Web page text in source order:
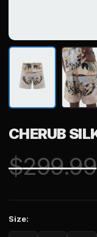
CHERUB
$299.99
Size: